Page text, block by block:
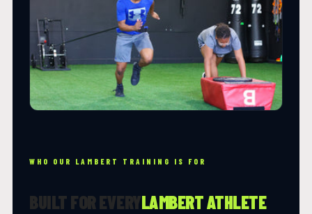
WHO OUR LAMBERT TRAINING IS FOR
BUILT FOR EVERYLAMBERT ATHLETE